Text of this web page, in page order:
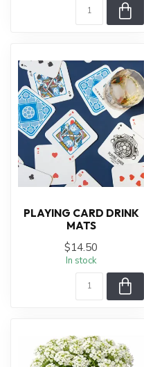
PLAYING CARD DRINK
MATS
$14.50
In stock